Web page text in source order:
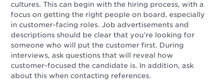
cultures. This can begin with the hiring process, with a
focus on getting the right people on board, especially
in customer-facing roles. Job advertisements and
descriptions should be clear that you’re looking for
someone who will put the customer first. During
interviews, ask questions that will reveal how
customer-focused the candidate is. In addition, ask
about this when contacting references.